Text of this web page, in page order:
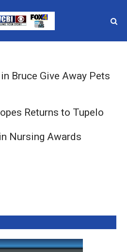
Bruce Give Away Pets
Returns to Tupelo
Nursing Awards